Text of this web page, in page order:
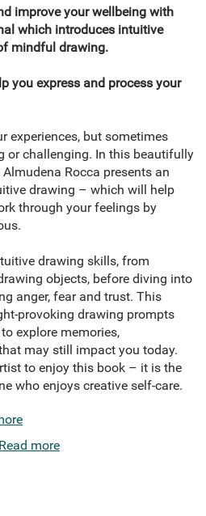
improve your wellbeing with
which introduces intuitive
mindful drawing.
you express and process your
experiences, but sometimes
or challenging. In this beautifully
Rocca presents an
drawing – which will help
through your feelings by
drawing skills, from
objects, before diving into
anger, fear and trust. This
provoking drawing prompts
explore memories,
may still impact you today.
to enjoy this book – it is the
who enjoys creative self-care.
Read more